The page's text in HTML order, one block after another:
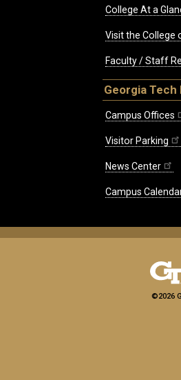
College At a
Visit the College
Faculty / Staff
Georgia
Campus Offices
Visitor Parking
News Center
Campus
©2026